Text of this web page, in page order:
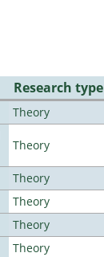
Research type
Theory
Theory
Theory
Theory
Theory
Theory